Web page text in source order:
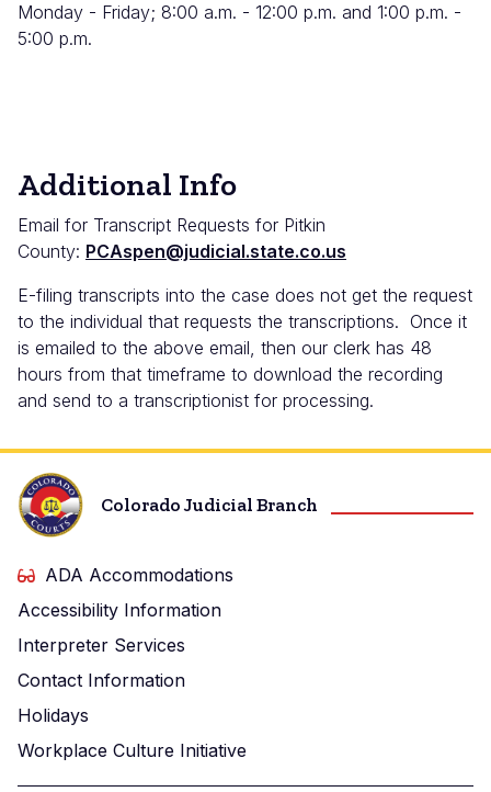
Monday - Friday; 8:00 a.m. - 12:00 p.m. and 1:00 p.m. -
5:00 p.m.
Additional Info
Email for Transcript Requests for Pitkin
County: PCAspen@judicial.state.co.us
E-filing transcripts into the case does not get the request
to the individual that requests the transcriptions. Once it
is emailed to the above email, then our clerk has 48
hours from that timeframe to download the recording
and send to a transcriptionist for processing.
Colorado Judicial Branch
ADA Accommodations
Accessibility Information
Interpreter Services
Contact Information
Holidays
Workplace Culture Initiative